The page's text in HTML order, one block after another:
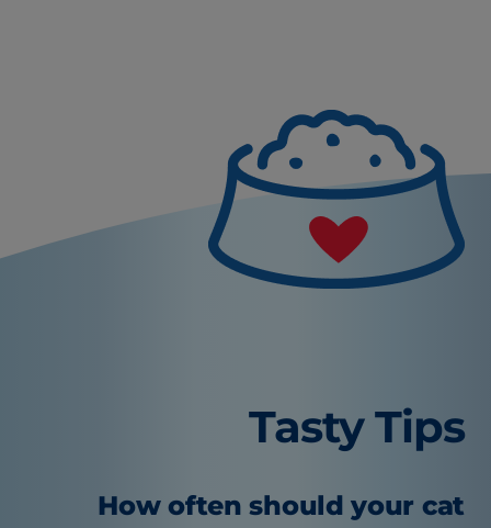
Tasty Tips
How often should your cat